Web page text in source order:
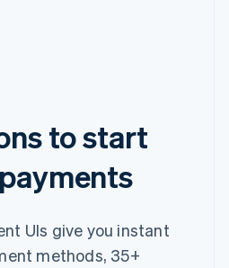
to start
UIs give you instant
methods, 35+